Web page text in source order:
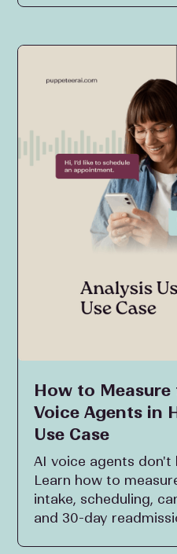
How to Measure
Voice Agents in
Use Case
AI voice agents don't
Learn how to
intake, scheduling,
and 30-day